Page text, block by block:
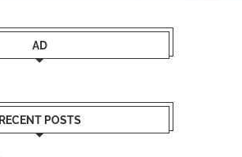
AD
RECENT POSTS